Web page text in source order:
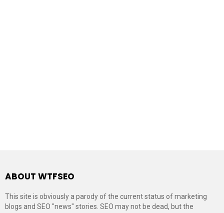
ABOUT WTFSEO
This site is obviously a parody of the current status of marketing
blogs and SEO "news" stories. SEO may not be dead, but the